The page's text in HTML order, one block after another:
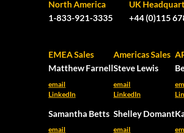
North America
1-833-921-3335
UK
+44 (0)115
EMEA Sales
Matthew Farnell
email
LinkedIn
Samantha Betts
email
Americas Sales
Steve Lewis
email
LinkedIn
Shelley Domant
email